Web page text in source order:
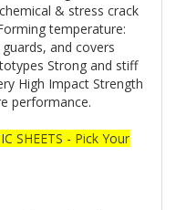
& stress crack
temperature:
and covers
Strong and stiff
High Impact Strength
performance.
SHEETS - Pick Your